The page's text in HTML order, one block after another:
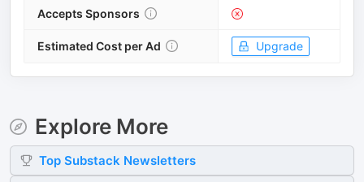
Accepts Sponsors
Estimated Cost per Ad Upgrade
Explore More
Top Substack Newsletters